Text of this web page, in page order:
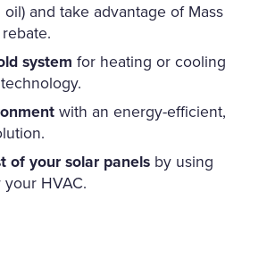
and take advantage of Mass
system for heating or cooling
with an energy-efficient,
of your solar panels by using
HVAC.